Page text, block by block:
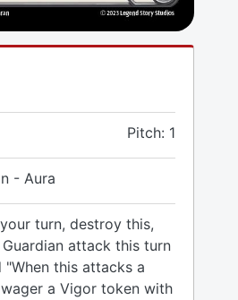
Pitch: 1
- Aura
turn, destroy this,
attack this turn
this attacks a
a Vigor token with